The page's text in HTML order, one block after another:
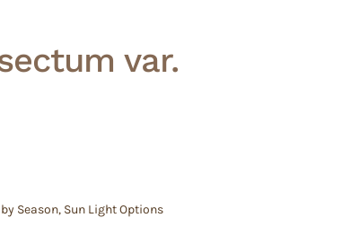
var.
Season, Sun Light Options